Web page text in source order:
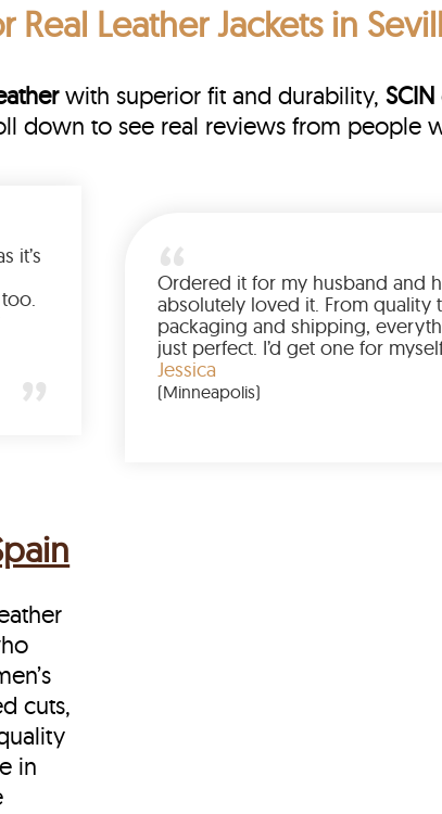
Real Leather Jackets in
with superior fit and durability, SCIN
down to see real reviews from people
happy to find my perfect size as it’s
struggle lately. Had a prompt
and the quality was excellent too.
looking for a top-shelf leather
buy from LeatherScin.
cuts,
in